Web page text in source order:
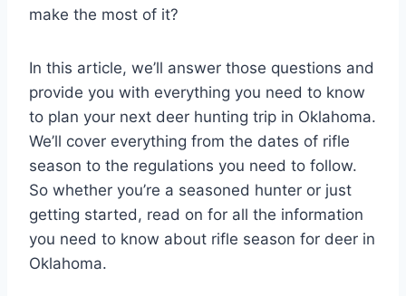
make the most of it?
In this article, we’ll answer those questions and
provide you with everything you need to know
to plan your next deer hunting trip in Oklahoma.
We’ll cover everything from the dates of rifle
season to the regulations you need to follow.
So whether you’re a seasoned hunter or just
getting started, read on for all the information
you need to know about rifle season for deer in
Oklahoma.